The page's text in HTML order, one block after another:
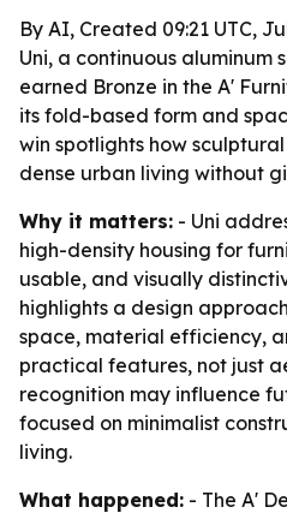
By AI, Created 09:21 UTC,
Uni, a continuous aluminum
earned Bronze in the A'
its fold-based form and
win spotlights how
dense urban living without
Why it matters: - Uni
high-density housing for
usable, and visually
highlights a design
space, material efficiency,
practical features, not just
recognition may influence
focused on minimalist
living.
What happened: - The A'